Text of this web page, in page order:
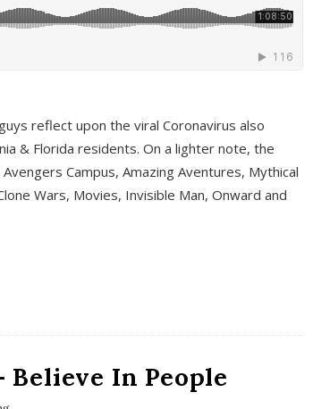
reflect upon the viral Coronavirus also
& Florida residents. On a lighter note, the
Campus, Amazing Aventures, Mythical
Wars, Movies, Invisible Man, Onward and
Believe In People